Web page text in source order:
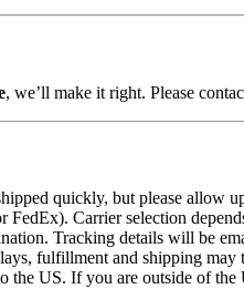
, we’ll make it right. Please
quickly, but please allow
FedEx). Carrier selection
Tracking details will be
fulfillment and shipping
the US. If you are outside of